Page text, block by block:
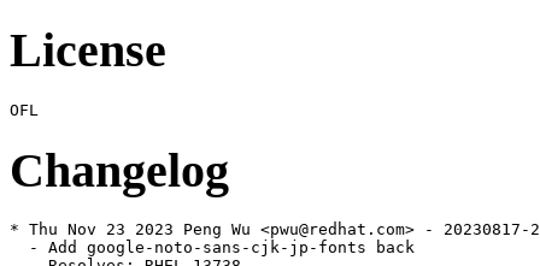
License
Changelog
* Thu Nov 23 2023 Peng Wu <pwu@redhat.com> - 20230817-2
  - Add google-noto-sans-cjk-jp-fonts back